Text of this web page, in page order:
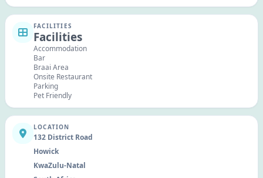
FACILITIES
Facilities
Accommodation
Bar
Braai Area
Onsite Restaurant
Parking
Pet Friendly
LOCATION
132 District Road
Howick
KwaZulu-Natal